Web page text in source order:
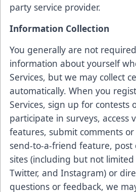
party service provider.
Information Collection
You generally are not
information about yourself
Services, but we may collect
automatically. When you
Services, sign up for contests
participate in surveys, access
features, submit comments
send-to-a-friend feature, post
sites (including but not limited
Twitter, and Instagram) or
questions or feedback, we